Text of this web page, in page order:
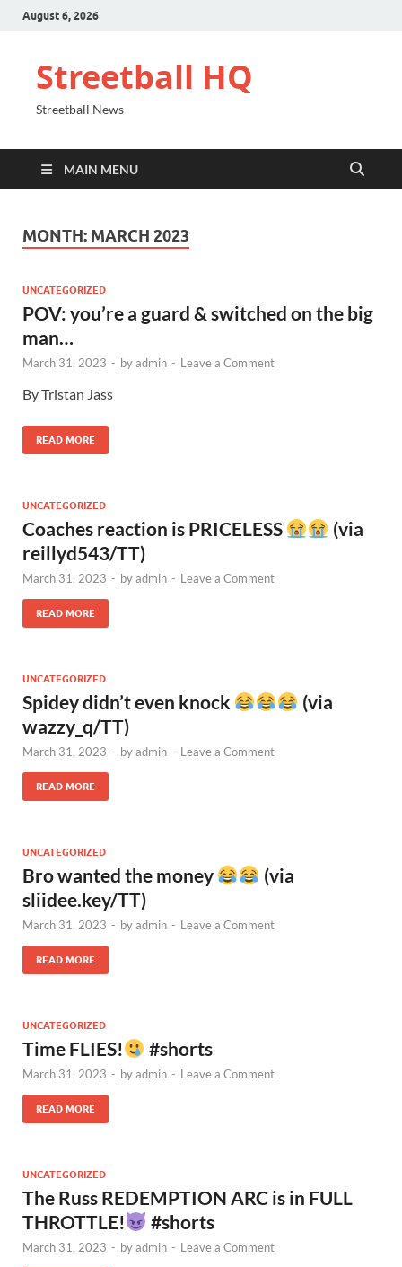
August 6, 2026
Streetball HQ
Streetball News
MAIN MENU
MONTH: MARCH 2023
UNCATEGORIZED
POV: you’re a guard & switched on the big
man…
March 31, 2023 - byadmin - Leave a Comment
By Tristan Jass
READ MORE
UNCATEGORIZED
Coaches reaction is PRICELESS
(via
reillyd543/TT)
March 31, 2023 - byadmin - Leave a Comment
READ MORE
UNCATEGORIZED
Spidey didn’t even knock
(via
wazzy_q/TT)
March 31, 2023 - byadmin - Leave a Comment
READ MORE
UNCATEGORIZED
Bro wanted the money
(via
sliidee.key/TT)
March 31, 2023 - byadmin - Leave a Comment
READ MORE
UNCATEGORIZED
Time FLIES! #shorts
March 31, 2023 - byadmin - Leave a Comment
READ MORE
UNCATEGORIZED
The Russ REDEMPTION ARC is in FULL
THROTTLE!
#shorts
March 31, 2023 - byadmin - Leave a Comment